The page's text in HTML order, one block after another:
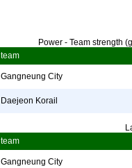
Power - Team strength
team
Gangneung City
Daejeon Korail
team
Gangneung City